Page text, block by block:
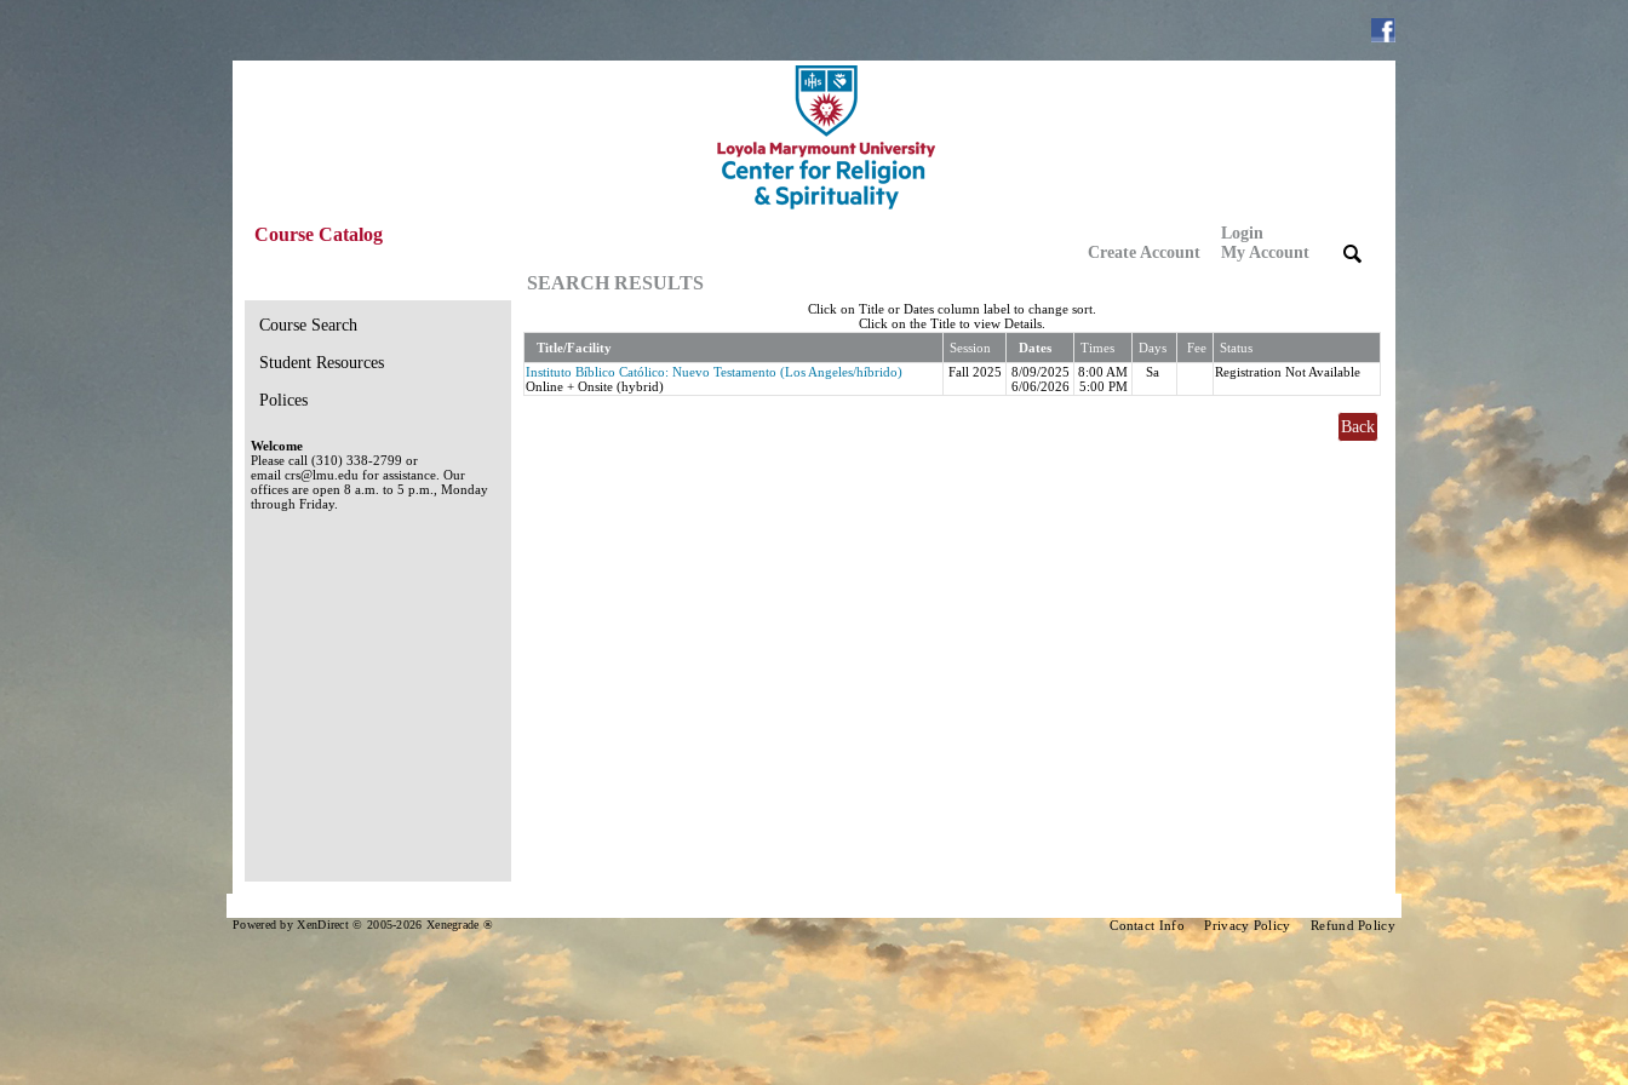
Course Catalog
Create Account
Login
My Account
Course Search
Student Resources
Polices
Welcome
Please call (310) 338-2799 or
email crs@lmu.edu for assistance. Our
offices are open 8 a.m. to 5 p.m., Monday
through Friday.
SEARCH RESULTS
Click on Title or Dates column label to change sort.
Click on the Title to view Details.
Title/Facility
Session Dates Times Days Fee
Status
Instituto Bíblico Católico: Nuevo Testamento (Los Angeles/híbrido)
Online + Onsite (hybrid)
Fall 2025
8/09/2025
6/06/2026
8:00 AM
5:00 PM
Sa Registration Not Available
Powered by XenDirect © 2005-2026 Xenegrade ® Contact Info Privacy Policy Refund Policy